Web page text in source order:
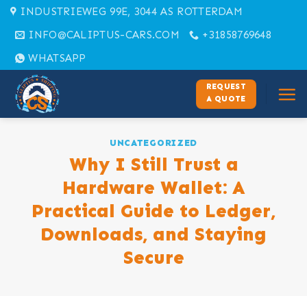
Skip
content
INDUSTRIEWEG 99E, 3044 AS ROTTERDAM
INFO@CALIPTUS-CARS.COM
+31858769648
WHATSAPP
REQUEST
A QUOTE
UNCATEGORIZED
Why I Still Trust a
Hardware Wallet: A
Practical Guide to Ledger,
Downloads, and Staying
Secure